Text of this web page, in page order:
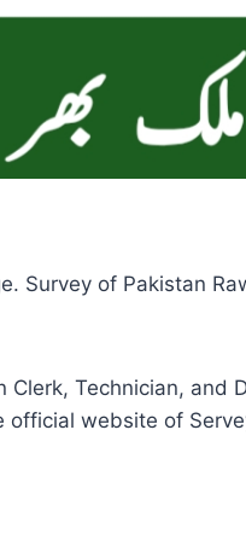
Survey of Pakistan
Technician, and
official website of